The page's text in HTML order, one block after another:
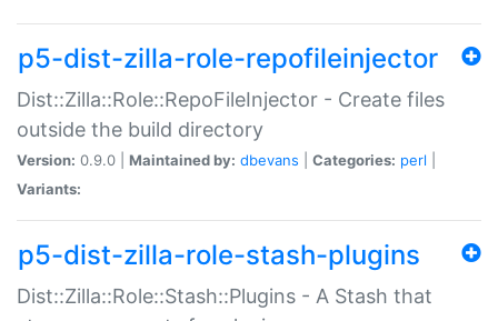
p5-dist-zilla-role-repofileinjector
Dist::Zilla::Role::RepoFileInjector - Create files
outside the build directory
Version: 0.9.0 | Maintained by: dbevans Categories: perl
Variants:
p5-dist-zilla-role-stash-plugins
Dist::Zilla::Role::Stash::Plugins - A Stash that